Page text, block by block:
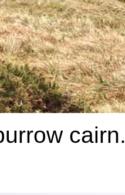
cairn.